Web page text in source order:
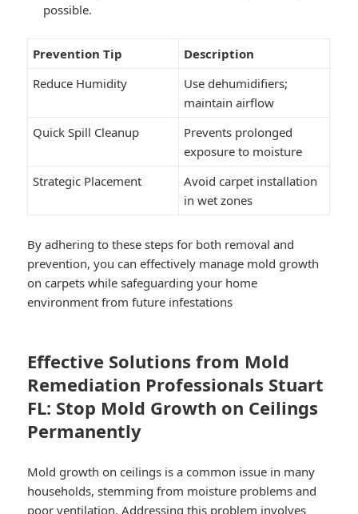
possible.
Prevention Tip
Description
Reduce Humidity
Use dehumidifiers;
maintain airflow
Quick Spill Cleanup
Prevents prolonged
exposure to moisture
Strategic Placement
Avoid carpet installation
in wet zones
By adhering to these steps for both removal and
prevention, you can effectively manage mold growth
on carpets while safeguarding your home
environment from future infestations
Effective Solutions from Mold
Remediation Professionals Stuart
FL: Stop Mold Growth on Ceilings
Permanently
Mold growth on ceilings is a common issue in many
households, stemming from moisture problems and
poor ventilation. Addressing this problem involves